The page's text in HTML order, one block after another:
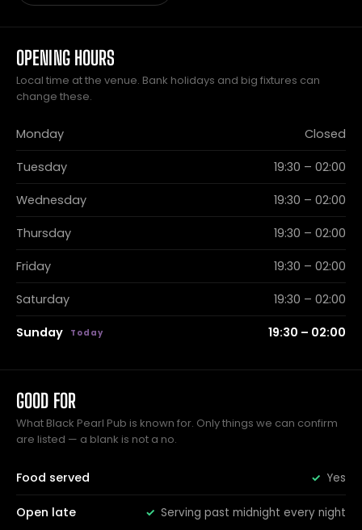
OPENING HOURS
Local time at the venue. Bank holidays and big fixtures can
change these.
Monday Closed
Tuesday 19:30 – 02:00
Wednesday 19:30 – 02:00
Thursday 19:30 – 02:00
Friday 19:30 – 02:00
Saturday 19:30 – 02:00
Sunday 19:30 – 02:00
GOOD FOR
What Black Pearl Pub is known for. Only things we can confirm
are listed — a blank is not a no.
Food served Yes
Open late Serving past midnight every night